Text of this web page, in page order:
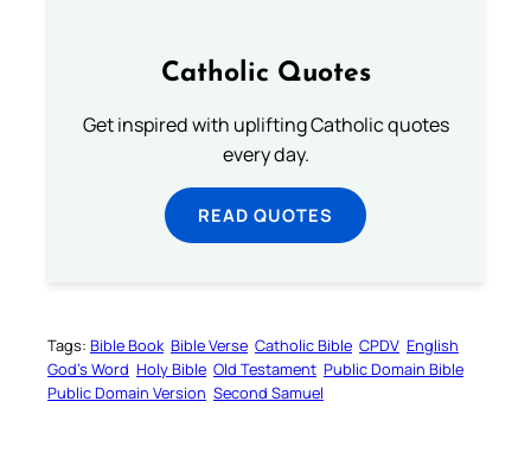
Catholic Quotes
Get inspired with uplifting Catholic quotes
every day.
READ QUOTES
Tags: Bible Book Bible Verse Catholic Bible CPDV English
God’s Word Holy Bible Old Testament Public Domain Bible
Public Domain Version Second Samuel